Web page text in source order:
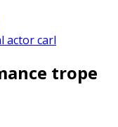
actor carl
trope